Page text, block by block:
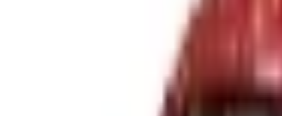
CYCLE GEAR - STREET 2026 CATALOG
Coupons, news &